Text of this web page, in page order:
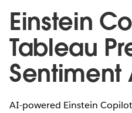
Einstein
Tableau
Sentiment
AI-powered Einstein